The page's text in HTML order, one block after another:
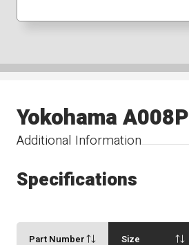
Additional Information
Yokohama A008P
Specifications
Part Number Size